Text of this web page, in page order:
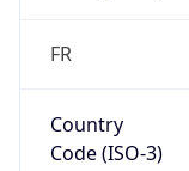
FR
Country
Code (ISO-3)